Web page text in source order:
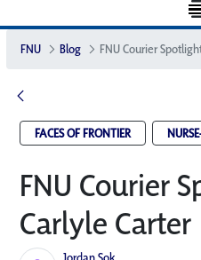
FNU Blog FNU Courier
FACES OF FRONTIER
FNU Courier
Carlyle Carter